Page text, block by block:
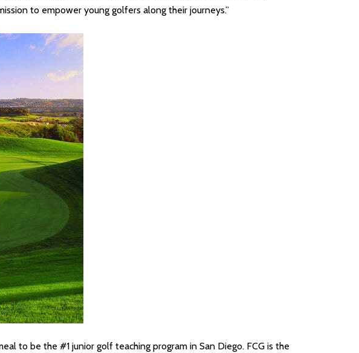
to empower young golfers along their journeys.”
to be the #1 junior golf teaching program in San Diego. FCG is the